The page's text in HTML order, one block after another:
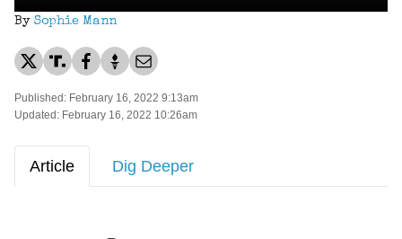
By Sophie Mann
Published: February 16, 2022 9:13am
Updated: February 16, 2022 10:26am
Article Dig Deeper